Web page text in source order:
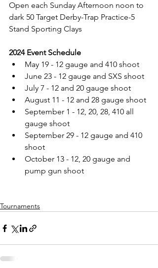
Open each Sunday Afternoon noon to
dark 50 Target Derby-Trap Practice-5
Stand Sporting Clays
2024 Event Schedule
May 19 - 12 gauge and 410 shoot
June 23 - 12 gauge and SXS shoot
July 7 - 12 and 20 gauge shoot
August 11 - 12 and 28 gauge shoot
September 1 - 12, 20, 28, 410 all
gauge shoot
September 29 - 12 gauge and 410
shoot
October 13 - 12, 20 gauge and
pump gun shoot
Tournaments